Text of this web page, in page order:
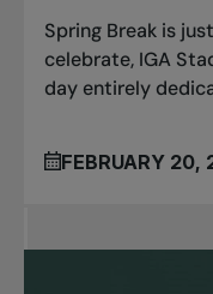
Spring Break is
celebrate, IGA
day entirely
FEBRUARY 20,